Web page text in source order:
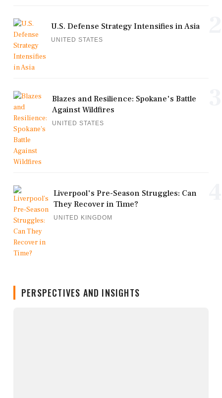
U.S. Defense Strategy Intensifies in Asia
UNITED STATES
Blazes and Resilience: Spokane's Battle
Against Wildfires
UNITED STATES
Liverpool's Pre-Season Struggles: Can
They Recover in Time?
UNITED KINGDOM
PERSPECTIVES AND INSIGHTS